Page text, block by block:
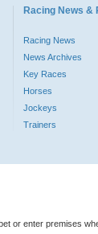
Racing News &
Racing News
News Archives
Key Races
Horses
Jockeys
Trainers
or enter premises